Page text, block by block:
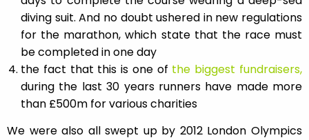
diving suit. And no doubt ushered in new regulations
for the marathon, which state that the race must
be completed in one day
the fact that this is one of the biggest fundraisers,
during the last 30 years runners have made more
than £500m for various charities
We were also all swept up by 2012 London Olympics